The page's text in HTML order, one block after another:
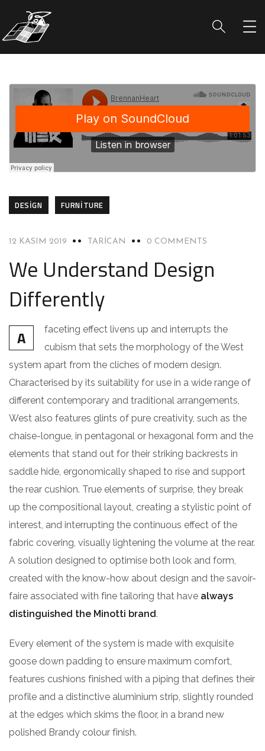
DESIGN FURNITURE
12 KASIM 2019 TARICAN 0 COMMENTS
We Understand Design
Differently
A
faceting effect livens up and interrupts the
cubism that sets the morphology of the West
system apart from the cliches of modern design.
Characterised by its suitability for use in a wide range of
different contemporary and traditional arrangements,
West also features glints of pure creativity, such as the
chaise-longue, in pentagonal or hexagonal form and the
elements that stand out for their striking backrests in
saddle hide, ergonomically shaped to rise and support
the rear cushion. True elements of surprise, they break
up the compositional layout, creating a stylistic point of
interest, and interrupting the continuous effect of the
fabric covering, visually lightening the volume at the rear.
A solution designed to optimise both look and form,
created with the know-how about design and the savoir-
faire associated with fine tailoring that have always
distinguished the Minotti brand.
Every element of the system is made with exquisite
goose down padding to ensure maximum comfort,
features cushions finished with a piping that defines their
profile and a distinctive aluminium strip, slightly rounded
at the edges which skims the floor, in a brand new
polished Brandy colour finish.